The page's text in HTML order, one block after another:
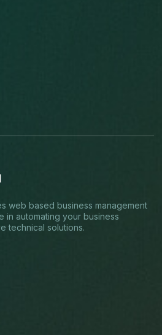
web based business management
in automating your business
technical solutions.